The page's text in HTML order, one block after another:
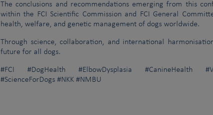
The conclusions and recommendations emerging from this
within the FCI Scientific Commission and FCI General
health, welfare, and genetic management of dogs worldwide.
Through science, collaboration, and international
future for all dogs.
#FCI #DogHealth #ElbowDysplasia #CanineHealth
#ScienceForDogs #NKK #NMBU